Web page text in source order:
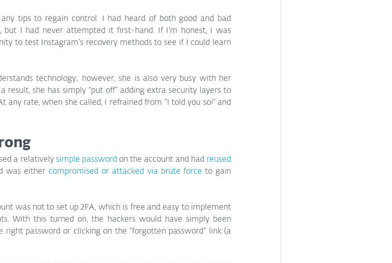
tips to regain control. I had heard of both good and bad
but I had never attempted it first-hand. If I’m honest, I was
to test Instagram’s recovery methods to see if I could learn
technology; however, she is also very busy with her
result, she has simply “put off” adding extra security layers to
any rate, when she called, I refrained from “I told you so!” and
a relatively simple password on the account and had reused
was either compromised or attacked via brute force to gain
was not to set up 2FA, which is free and easy to implement
With this turned on, the hackers would have simply been
password or clicking on the “forgotten password” link (a